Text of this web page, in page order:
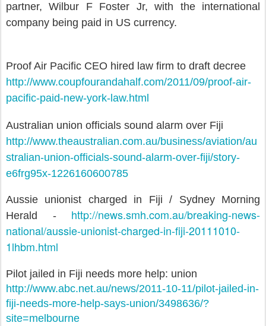
partner, Wilbur F Foster Jr, with the international
company being paid in US currency.
Proof Air Pacific CEO hired law firm to draft decree
http://www.coupfourandahalf.com/2011/09/proof-air-
pacific-paid-new-york-law.html
Australian union officials sound alarm over Fiji
http://www.theaustralian.com.au/business/aviation/au
stralian-union-officials-sound-alarm-over-fiji/story-
e6frg95x-1226160600785
Aussie unionist charged in Fiji / Sydney Morning
Herald - http://news.smh.com.au/breaking-news-
national/aussie-unionist-charged-in-fiji-20111010-
1lhbm.html
Pilot jailed in Fiji needs more help: union
http://www.abc.net.au/news/2011-10-11/pilot-jailed-in-
fiji-needs-more-help-says-union/3498636/?
site=melbourne